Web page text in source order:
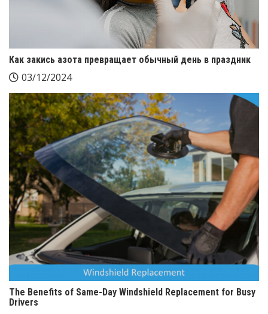
Как закись азота превращает обычный день в праздник
03/12/2024
The Benefits of Same-Day Windshield Replacement for Busy
Drivers